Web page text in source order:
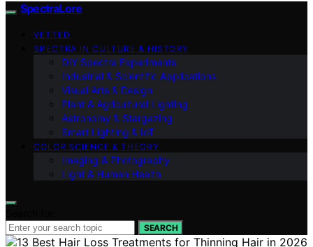
SpectraLore
VETTED
SPECTRA IN CULTURE & HISTORY
DIY Spectra Experiments
Industrial & Scientific Applications
Visual Arts & Design
Plant & Agricultural Lighting
Astronomy & Stargazing
Smart Lighting & IoT
COLOR SCIENCE & THEORY
Imaging & Photography
Light & Human Health
SEARCH